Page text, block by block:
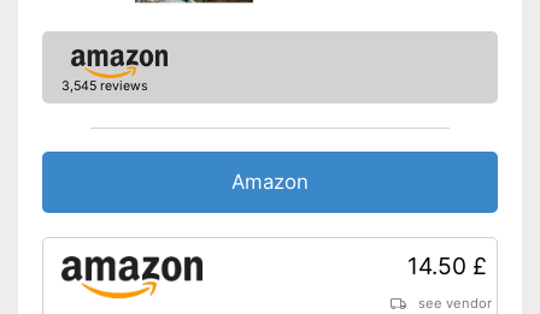
3,545 reviews
Amazon
14.50 £
see vendor